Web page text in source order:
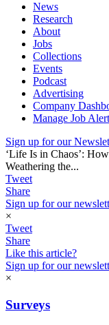
News
Research
About
Jobs
Collections
Events
Podcast
Advertising
Company
Manage Job
Sign up for our
‘Life Is in Chaos’:
Weathering the...
Tweet
Share
Sign up for our
×
Tweet
Share
Like this article?
Sign up for our
×
Surveys